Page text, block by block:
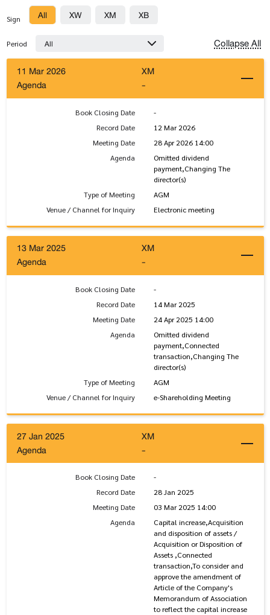
Sign All XW XM XB
Period All Collapse All
11 Mar 2026
XM
Agenda
-
Book Closing Date
-
Record Date
12 Mar 2026
Meeting Date
28 Apr 2026 14:00
Agenda
Omitted dividend
payment,Changing The
director(s)
Type of Meeting
AGM
Venue / Channel for Inquiry
Electronic meeting
13 Mar 2025
XM
Agenda
-
Book Closing Date
-
Record Date
14 Mar 2025
Meeting Date
24 Apr 2025 14:00
Agenda
Omitted dividend
payment,Connected
transaction,Changing The
director(s)
Type of Meeting
AGM
Venue / Channel for Inquiry
e-Shareholding Meeting
27 Jan 2025
XM
Agenda
-
Book Closing Date
-
Record Date
28 Jan 2025
Meeting Date
03 Mar 2025 14:00
Agenda
Capital increase,Acquisition
and disposition of assets /
Acquisition or Disposition of
Assets ,Connected
transaction,To consider and
approve the amendment of
Article of the Company's
Memorandum of Association
to reflect the capital increase